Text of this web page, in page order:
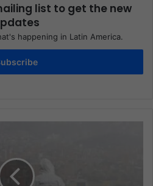
list to get the new
happening in Latin America.